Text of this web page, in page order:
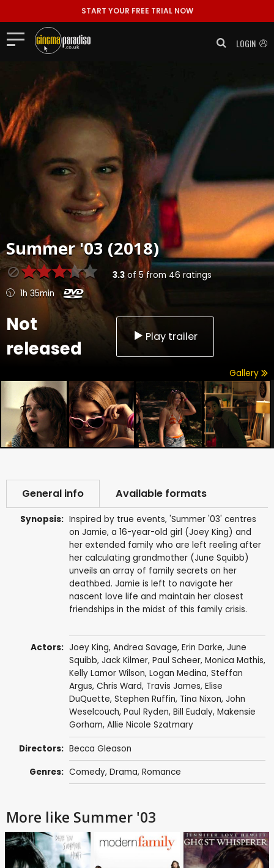
START YOUR FREE TRIAL NOW
LOGIN
Summer '03 (2018)
3.3of 5from 46 ratings
1h 35min
Not
released
Play trailer
Gallery
General info Available formats
Synopsis: Inspired by true events, 'Summer '03' centres
on Jamie, a 16-year-old girl (Joey King) and
her extended family who are left reeling after
her calculating grandmother (June Squibb)
unveils an array of family secrets on her
deathbed. Jamie is left to navigate her
nascent love life and maintain her closest
friendships in the midst of this family crisis.
Actors: Joey King, Andrea Savage, Erin Darke, June
Squibb, Jack Kilmer, Paul Scheer, Monica Mathis,
Kelly Lamor Wilson, Logan Medina, Steffan
Argus, Chris Ward, Travis James, Elise
DuQuette, Stephen Ruffin, Tina Nixon, John
Weselcouch, Paul Ryden, Bill Eudaly, Makensie
Gorham, Allie Nicole Szatmary
Directors: Becca Gleason
Genres: Comedy, Drama, Romance
More like Summer '03